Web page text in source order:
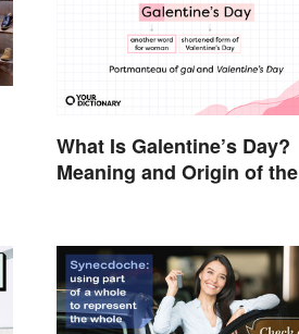
What Is Galentine’s Day?
Meaning and Origin of the